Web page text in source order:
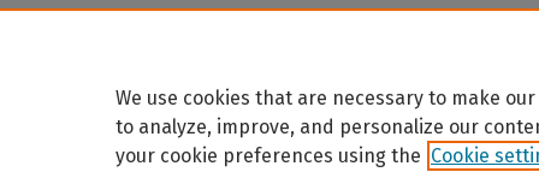
We use cookies that are necessary to make
to analyze, improve, and personalize our
your cookie preferences using the Cookie